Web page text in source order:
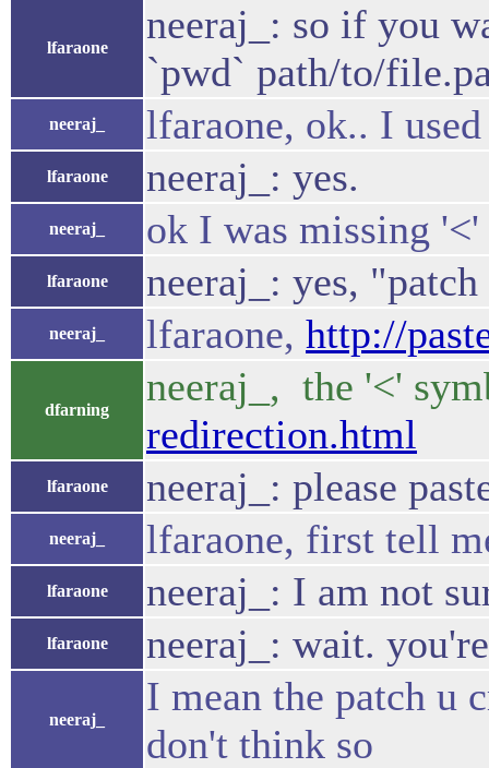
lfaraone
neeraj_: so if you
`pwd` path/to/
neeraj_ lfaraone, ok.. I
lfaraone neeraj_: yes.
neeraj_ ok I was missing '<'
lfaraone neeraj_: yes,
neeraj_ lfaraone, http://
dfarning
neeraj_, the '<'
redirection.html
lfaraone neeraj_: please
neeraj_ lfaraone, first tell
lfaraone neeraj_: I am not
lfaraone neeraj_: wait.
neeraj_
I mean the patch u
don't think so